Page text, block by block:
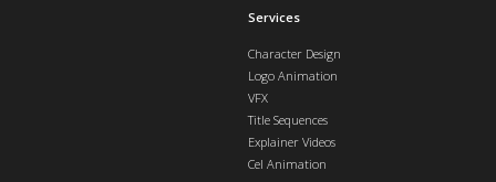
Services
Character Design
Logo Animation
VFX
Title Sequences
Explainer Videos
Cel Animation